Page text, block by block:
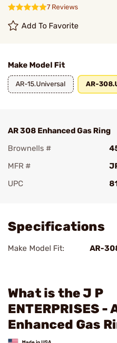
7 Reviews
Add To Favorite
Make Model Fit
AR-15.Universal AR-
AR 308 Enhanced Gas Ring
Brownells #
MFR #
UPC
Specifications
Make Model Fit: AR-
What is the J P
ENTERPRISES -
Enhanced Gas